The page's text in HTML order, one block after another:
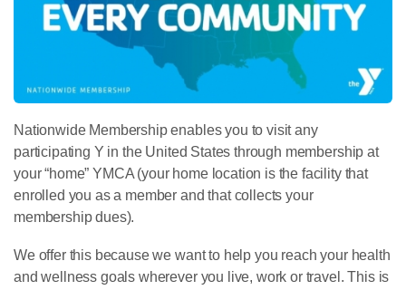
Nationwide Membership enables you to visit any
participating Y in the United States through membership at
your “home” YMCA (your home location is the facility that
enrolled you as a member and that collects your
membership dues).
We offer this because we want to help you reach your health
and wellness goals wherever you live, work or travel. This is